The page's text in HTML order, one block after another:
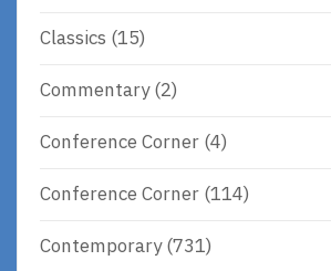
Classics (15)
Commentary(2)
Conference Corner (4)
Conference Corner (114)
Contemporary(731)